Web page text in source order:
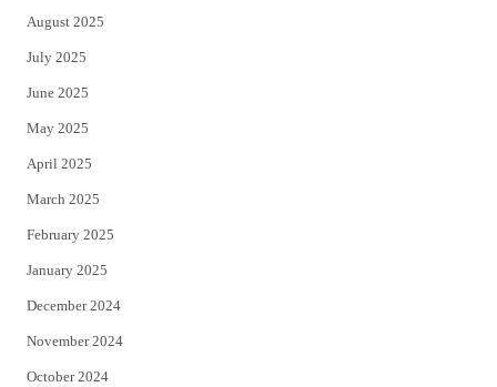
August 2025
July 2025
June 2025
May 2025
April 2025
March 2025
February 2025
January 2025
December 2024
November 2024
October 2024